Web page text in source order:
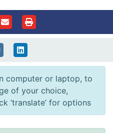
computer or laptop, to
of your choice,
‘translate’ for options